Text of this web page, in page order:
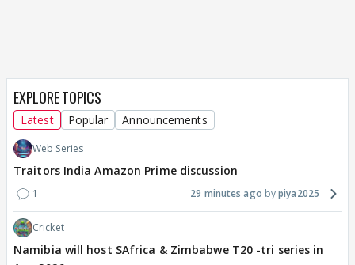
EXPLORE TOPICS
Latest Popular Announcements
Web Series
Traitors India Amazon Prime discussion
1 29 minutes ago piya2025
Cricket
Namibia will host SAfrica & Zimbabwe T20 -tri series in